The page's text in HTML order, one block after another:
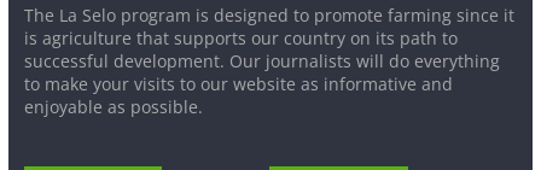
The La Selo program is designed to promote farming since it
is agriculture that supports our country on its path to
successful development. Our journalists will do everything
to make your visits to our website as informative and
enjoyable as possible.